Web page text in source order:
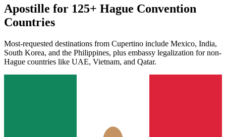
Apostille for 125+ Hague Convention
Countries
Most-requested destinations from Cupertino include Mexico, India,
South Korea, and the Philippines, plus embassy legalization for non-
Hague countries like UAE, Vietnam, and Qatar.